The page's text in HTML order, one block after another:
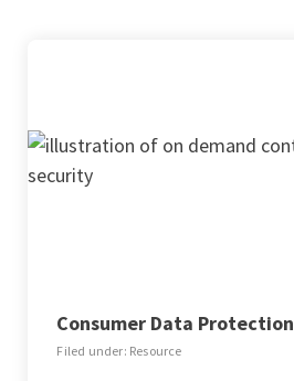
Consumer Data Protection
Filed under: Resource